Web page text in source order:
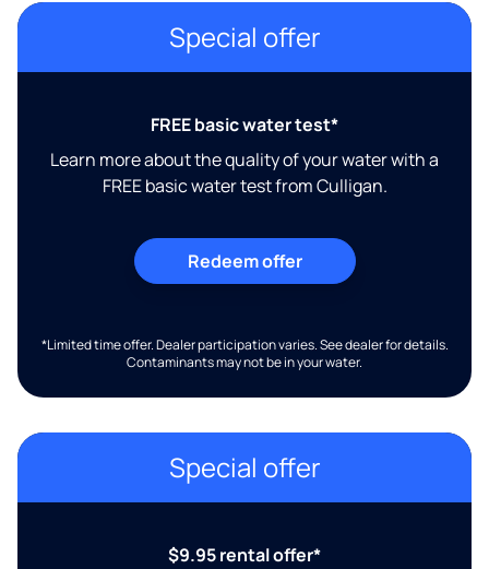
Special offer
FREE basic water test*
Learn more about the quality of your water with a
FREE basic water test from Culligan.
Redeem offer
*Limited time offer. Dealer participation varies. See dealer for details.
Contaminants may not be in your water.
Special offer
$9.95 rental offer*